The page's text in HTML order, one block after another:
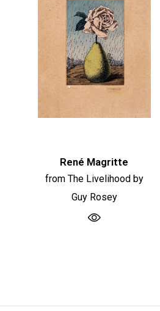
René Magritte
from The Livelihood by
Guy Rosey